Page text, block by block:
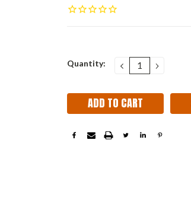
Current
Quantity: DECREASE
QUANTITY: